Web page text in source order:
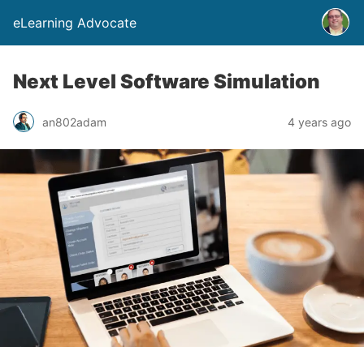
eLearning Advocate
Next Level Software Simulation
an802adam 4 years ago